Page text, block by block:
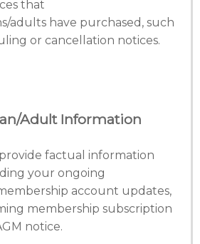
that
adults have purchased, such
or cancellation notices.
Adult Information
factual information
your ongoing
account updates,
membership subscription
notice.